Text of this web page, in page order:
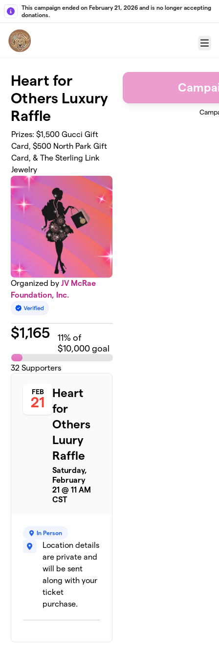
Skip to main content
This campaign ended on February 21, 2026 and is no longer accepting
donations.
Menu
Heart for
Others Luxury
Raffle
Prizes: $1,500 Gucci Gift
Card, $500 North Park Gift
Card, & The Sterling Link
Jewelry
Organized byJV McRae
Foundation, Inc.
$1,165 11% of
$10,000 goal
32 Supporters
FEB
21
Heart
for
Others
Luury
Raffle
Saturday,
February
21 @ 11 AM
CST
In Person
Location details
are private and
will be sent
along with your
ticket
purchase.